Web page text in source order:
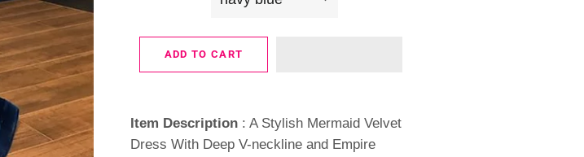
ADD TO CART
Item Description: A Stylish Mermaid Velvet
Dress With Deep V-neckline and Empire